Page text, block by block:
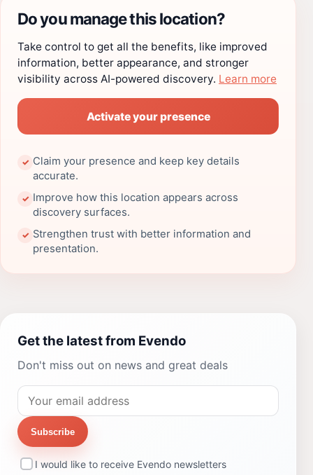
Do you manage this location?
Take control to get all the benefits, like improved
information, better appearance, and stronger
visibility across AI-powered discovery. Learn more
Activate your presence
✓ Claim your presence and keep key details
accurate.
✓ Improve how this location appears across
discovery surfaces.
✓ Strengthen trust with better information and
presentation.
Get the latest from Evendo
Don't miss out on news and great deals
Subscribe
I would like to receive Evendo newsletters